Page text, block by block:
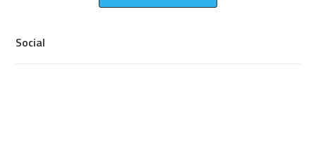
Social